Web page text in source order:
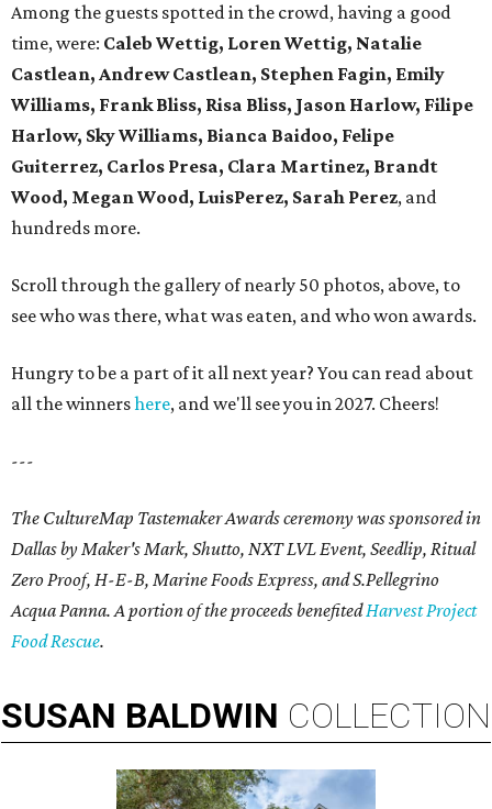
Among the guests spotted in the crowd, having a good
time, were: Caleb Wettig, Loren Wettig, Natalie
Castlean, Andrew Castlean, Stephen Fagin, Emily
Williams, Frank Bliss, Risa Bliss, Jason Harlow, Filipe
Harlow, Sky Williams, Bianca Baidoo, Felipe
Guiterrez, Carlos Presa, Clara Martinez, Brandt
Wood, Megan Wood, LuisPerez, Sarah Perez, and
hundreds more.
Scroll through the gallery of nearly 50 photos, above, to
see who was there, what was eaten, and who won awards.
Hungry to be a part of it all next year? You can read about
all the winnershere, and we'll see you in 2027. Cheers!
---
The CultureMap Tastemaker Awards ceremony was sponsored in
Dallas by Maker's Mark, Shutto, NXT LVL Event, Seedlip, Ritual
Zero Proof, H-E-B, Marine Foods Express, andS.Pellegrino
Acqua Panna. A portion of the proceeds benefitedHarvest Project
Food Rescue.
SUSAN BALDWIN COLLECTION